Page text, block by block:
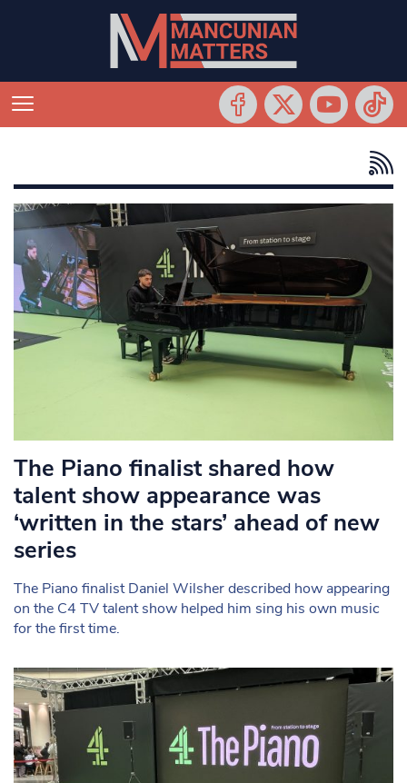
The Piano finalist shared how
talent show appearance was
‘written in the stars’ ahead of new
series
The Piano finalist Daniel Wilsher described how appearing
on the C4 TV talent show helped him sing his own music
for the first time.